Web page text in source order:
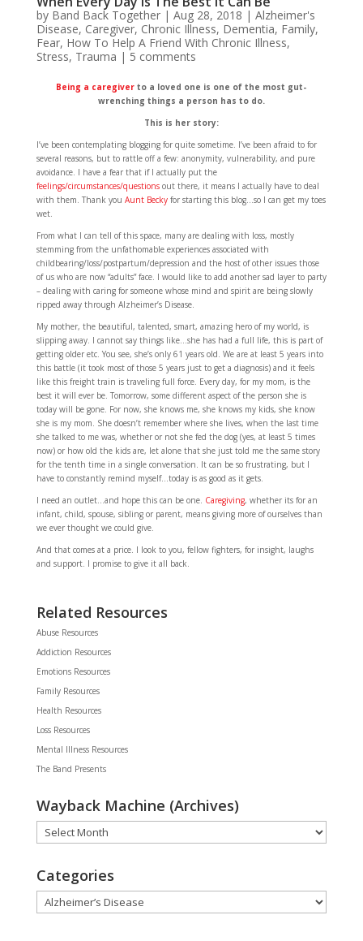
by Band Back Together| Aug 28, 2018 | Alzheimer's
Disease, Caregiver, Chronic Illness, Dementia, Family,
Fear, How To Help A Friend With Chronic Illness,
Stress, Trauma | 5 comments
Being a caregiver to a loved one is one of the most gut-
wrenching things a person has to do.
This is her story:
I’ve been contemplating blogging for quite sometime. I’ve been afraid to for
several reasons, but to rattle off a few: anonymity, vulnerability, and pure
avoidance. I have a fear that if I actually put the
feelings/circumstances/questionsout there, it means I actually have to deal
with them. Thank you Aunt Beckyfor starting this blog…so I can get my toes
wet.
From what I can tell of this space, many are dealing with loss, mostly
stemming from the unfathomable experiences associated with
childbearing/loss/postpartum/depression and the host of other issues those
of us who are now “adults” face. I would like to add another sad layer to party
– dealing with caring for someone whose mind and spirit are being slowly
ripped away through Alzheimer’s Disease.
My mother, the beautiful, talented, smart, amazing hero of my world, is
slipping away. I cannot say things like…she has had a full life, this is part of
getting older etc. You see, she’s only 61 years old. We are at least 5 years into
this battle (it took most of those 5 years just to get a diagnosis) and it feels
like this freight train is traveling full force. Every day, for my mom, is the
best it will ever be. Tomorrow, some different aspect of the person she is
today will be gone. For now, she knows me, she knows my kids, she know
she is my mom. She doesn’t remember where she lives, when the last time
she talked to me was, whether or not she fed the dog (yes, at least 5 times
now) or how old the kids are, let alone that she just told me the same story
for the tenth time in a single conversation. It can be so frustrating, but I
have to constantly remind myself…today is as good as it gets.
I need an outlet…and hope this can be one. Caregiving, whether its for an
infant, child, spouse, sibling or parent, means giving more of ourselves than
we ever thought we could give.
And that comes at a price. I look to you, fellow fighters, for insight, laughs
and support. I promise to give it all back.
Related Resources
Abuse Resources
Addiction Resources
Emotions Resources
Family Resources
Health Resources
Loss Resources
Mental Illness Resources
The Band Presents
Wayback Machine (Archives)
Wayback
Machine
Categories
Categories